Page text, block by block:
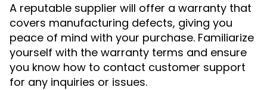
A reputable supplier will offer a warranty that
covers manufacturing defects, giving you
peace of mind with your purchase. Familiarize
yourself with the warranty terms and ensure
you know how to contact customer support
for any inquiries or issues.